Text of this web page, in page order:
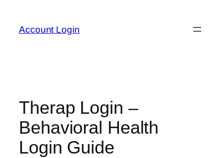
content
Account Login
Therap Login –
Behavioral Health
Login Guide